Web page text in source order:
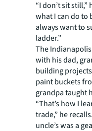
“I don’t sit still,”
what I can do to
always want to
ladder.”
The
with his dad,
building
paint buckets
grandpa taught
“That’s how I
trade,” he
uncle’s was a